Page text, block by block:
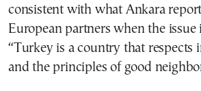
consistent with what Ankara
European partners when the
“Turkey is a country that respects
and the principles of good